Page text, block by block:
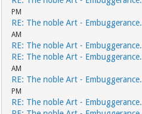
PM
RE: The noble Art - Embuggerance.
AM
RE: The noble Art - Embuggerance.
RE: The noble Art - Embuggerance.
AM
RE: The noble Art - Embuggerance.
PM
RE: The noble Art - Embuggerance.